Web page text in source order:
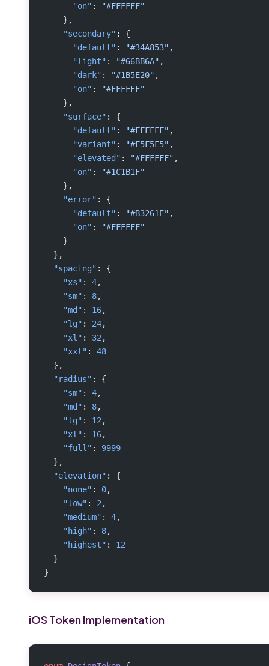
      "on"
:
"#FFFFFF"
    },
    "secondary"
: {
      "default"
: "#34A853" ,
      "light"
: "#66BB6A" ,
      "dark"
: "#1B5E20" ,
      "on"
:
"#FFFFFF"
    },
    "surface"
: {
      "default"
: "#FFFFFF" ,
      "variant"
: "#F5F5F5" ,
      "elevated"
: "#FFFFFF" ,
      "on"
:
"#1C1B1F"
    },
    "error"
: {
      "default"
: "#B3261E" ,
      "on"
:
"#FFFFFF"
    }
  },
  "spacing"
: {
    "xs"
: 4,
    "sm"
: 8,
    "md"
: 16,
    "lg"
: 24,
    "xl"
: 32 ,
    "xxl"
: 48
  },
  "radius"
: {
    "sm"
: 4,
    "md"
: 8,
    "lg"
: 12 ,
    "xl"
: 16,
    "full"
: 9999
  },
  "elevation"
: {
    "none"
: 0,
    "low"
: 2 ,
    "medium"
: 4,
    "high"
: 8,
    "highest"
: 12
  }
}
iOS Token Implementation